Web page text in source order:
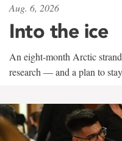
Aug. 6, 2026
Into the ice
An eight-month Arctic
research — and a plan to